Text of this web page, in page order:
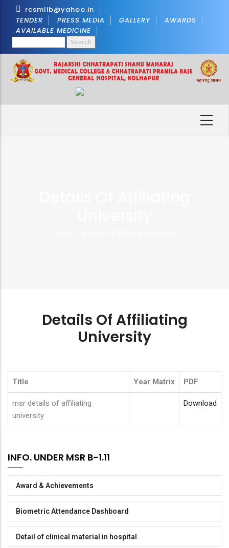
main
rcsmlib@yahoo.in
TENDER
PRESS MEDIA GALLERY
AWARDS
AVAILABLE MEDICINE
Details Of Affiliating
University
Title Year Matrix PDF
msr details of affiliating
university
Download
INFO. UNDER MSR B-1.11
Award & Achievements
Biometric Attendance Dashboard
Detail of clinical material in hospital